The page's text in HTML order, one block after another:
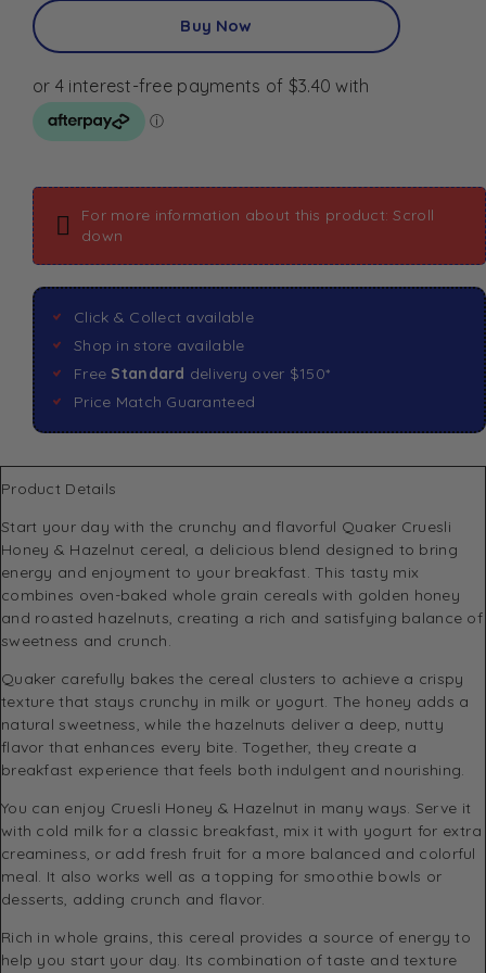
Buy Now
For more information about this product: Scroll
down
Click & Collect available
Shop in store available
Free Standard delivery over $150*
Price Match Guaranteed
Product Details
Start your day with the crunchy and flavorful Quaker Cruesli
Honey & Hazelnut cereal, a delicious blend designed to bring
energy and enjoyment to your breakfast. This tasty mix
combines oven-baked whole grain cereals with golden honey
and roasted hazelnuts, creating a rich and satisfying balance of
sweetness and crunch.
Quaker carefully bakes the cereal clusters to achieve a crispy
texture that stays crunchy in milk or yogurt. The honey adds a
natural sweetness, while the hazelnuts deliver a deep, nutty
flavor that enhances every bite. Together, they create a
breakfast experience that feels both indulgent and nourishing.
You can enjoy Cruesli Honey & Hazelnut in many ways. Serve it
with cold milk for a classic breakfast, mix it with yogurt for extra
creaminess, or add fresh fruit for a more balanced and colorful
meal. It also works well as a topping for smoothie bowls or
desserts, adding crunch and flavor.
Rich in whole grains, this cereal provides a source of energy to
help you start your day. Its combination of taste and texture